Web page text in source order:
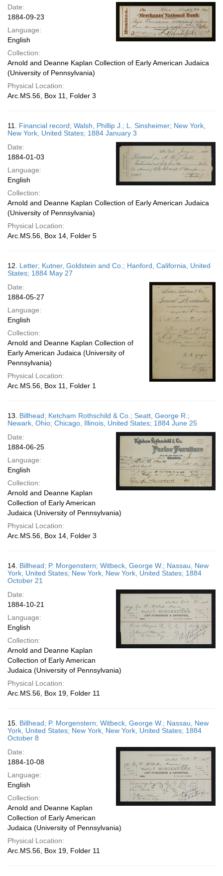
Date:
1884-09-23
Language:
English
Collection:
Arnold and Deanne Kaplan Collection of Early American Judaica
(University of Pennsylvania)
Physical Location:
Arc.MS.56, Box 11, Folder 3
11. Financial record; Walsh, Phillip J.; L. Sinsheimer; New York,
New York, United States; 1884 January 3
Date:
1884-01-03
Language:
English
Collection:
Arnold and Deanne Kaplan Collection of Early American Judaica
(University of Pennsylvania)
Physical Location:
Arc.MS.56, Box 14, Folder 5
12. Letter; Kutner, Goldstein and Co.; Hanford, California, United
States; 1884 May 27
Date:
1884-05-27
Language:
English
Collection:
Arnold and Deanne Kaplan Collection of
Early American Judaica (University of
Pennsylvania)
Physical Location:
Arc.MS.56, Box 11, Folder 1
13. Billhead; Ketcham Rothschild & Co.; Seatt, George R.;
Newark, Ohio; Chicago, Illinois, United States; 1884 June 25
Date:
1884-06-25
Language:
English
Collection:
Arnold and Deanne Kaplan
Collection of Early American
Judaica (University of Pennsylvania)
Physical Location:
Arc.MS.56, Box 14, Folder 3
14. Billhead; P. Morgenstern; Witbeck, George W.; Nassau, New
York, United States; New York, New York, United States; 1884
October 21
Date:
1884-10-21
Language:
English
Collection:
Arnold and Deanne Kaplan
Collection of Early American
Judaica (University of Pennsylvania)
Physical Location:
Arc.MS.56, Box 19, Folder 11
15. Billhead; P. Morgenstern; Witbeck, George W.; Nassau, New
York, United States; New York, New York, United States; 1884
October 8
Date:
1884-10-08
Language:
English
Collection:
Arnold and Deanne Kaplan
Collection of Early American
Judaica (University of Pennsylvania)
Physical Location:
Arc.MS.56, Box 19, Folder 11